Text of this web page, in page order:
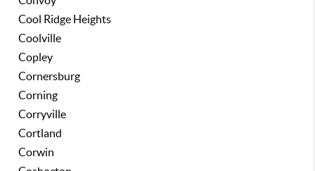
Cool Ridge Heights
Coolville
Copley
Cornersburg
Corning
Corryville
Cortland
Corwin